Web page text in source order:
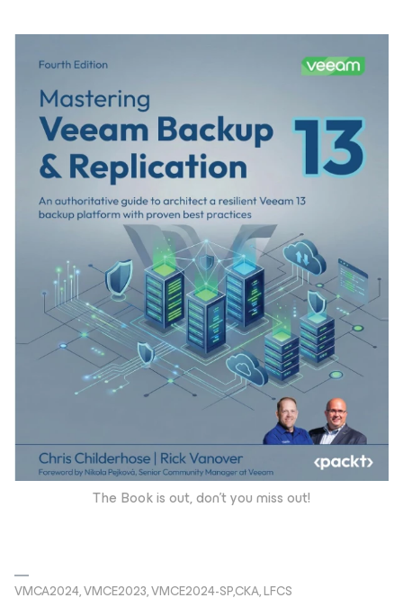
The Book is out, don’t you miss out!
VMCA2024, VMCE2023, VMCE2024-SP,CKA, LFCS